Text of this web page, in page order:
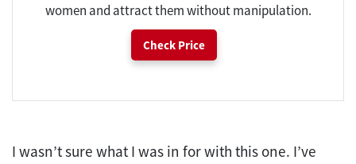
women and attract them without manipulation.
Check Price
I wasn’t sure what I was in for with this one. I’ve